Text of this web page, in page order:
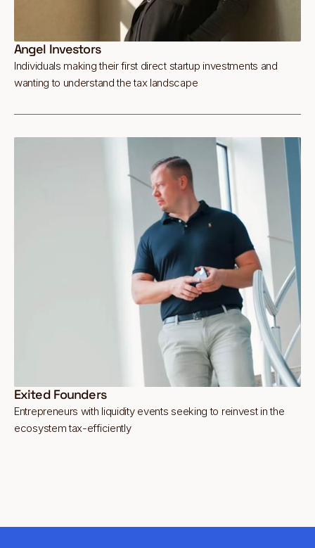
Angel Investors
Individuals making their first direct startup investments and
wanting to understand the tax landscape
Exited Founders
Entrepreneurs with liquidity events seeking to reinvest in the
ecosystem tax-efficiently